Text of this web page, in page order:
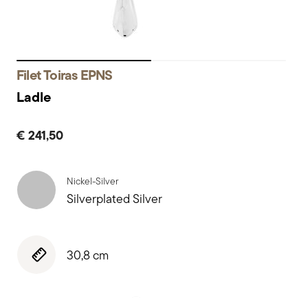
Filet Toiras EPNS
Ladle
€ 241,50
Nickel-Silver
Silverplated Silver
30,8 cm